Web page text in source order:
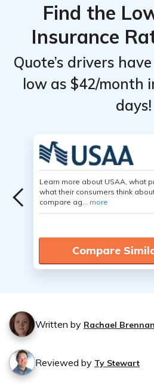
Find the
Insurance
Quote’s drivers
low as $42/month
days!
Learn more about USAA, what
what their consumers think
compare ag... more
Compare
Written by Rachael Brennan
Reviewed by Ty Stewart